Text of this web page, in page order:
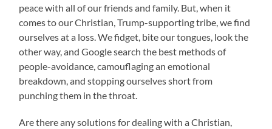
peace with all of our friends and family. But, when it
comes to our Christian, Trump-supporting tribe, we find
ourselves at a loss. We fidget, bite our tongues, look the
other way, and Google search the best methods of
people-avoidance, camouflaging an emotional
breakdown, and stopping ourselves short from
punching them in the throat.
Are there any solutions for dealing with a Christian,